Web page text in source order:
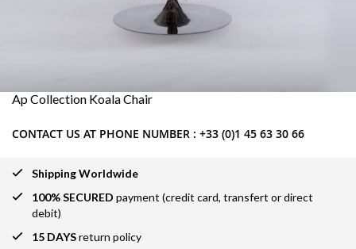
Ap Collection Koala Chair
CONTACT US AT PHONE NUMBER : +33 (0)1 45 63 30 66
Shipping Worldwide
100% SECURED payment (credit card, transfert or direct
debit)
15 DAYSreturn policy